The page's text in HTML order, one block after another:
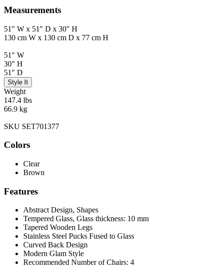
Measurements
51" W x 51" D x 30" H
130 cm W x 130 cm D x 77 cm H
51" W
30" H
51" D
Style It
Weight
147.4 lbs
66.9 kg
SKU SET701377
Colors
Clear
Brown
Features
Abstract Design, Shapes
Tempered Glass, Glass thickness: 10 mm
Tapered Wooden Legs
Stainless Steel Pucks Fused to Glass
Curved Back Design
Modern Glam Style
Recommended Number of Chairs: 4